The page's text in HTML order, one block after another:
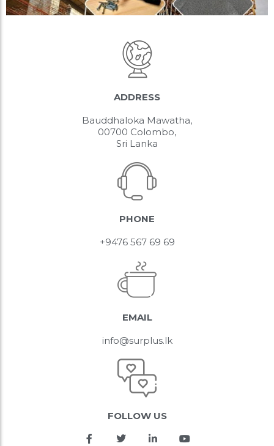
ADDRESS
Bauddhaloka Mawatha,
00700 Colombo,
Sri Lanka
PHONE
+9476 567 69 69
EMAIL
info@surplus.lk
FOLLOW US